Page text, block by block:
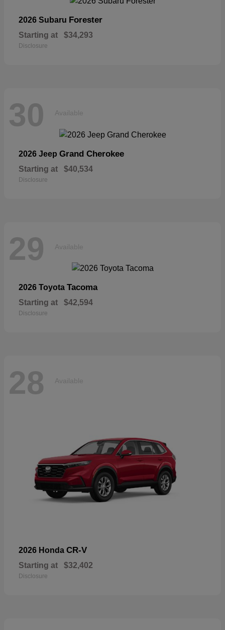
2026 Subaru Forester
Starting at $34,293
Disclosure
30 Available
2026 Jeep Grand Cherokee
Starting at $40,534
Disclosure
29 Available
2026 Toyota Tacoma
Starting at $42,594
Disclosure
28 Available
2026 Honda CR-V
Starting at $32,402
Disclosure